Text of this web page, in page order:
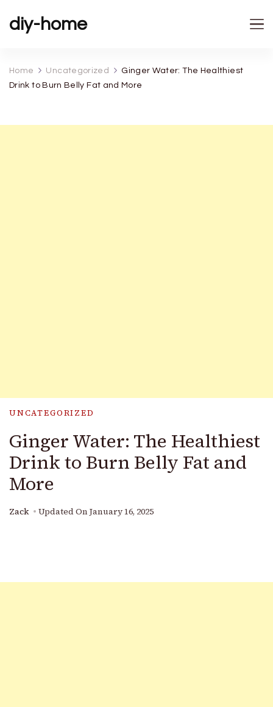
diy-home
Home Uncategorized
Ginger Water: The Healthiest
Drink to Burn Belly Fat and More
UNCATEGORIZED
Ginger Water: The Healthiest
Drink to Burn Belly Fat and
More
Zack Updated On January 16, 2025